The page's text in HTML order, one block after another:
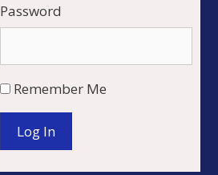
Password
Remember Me
Log In